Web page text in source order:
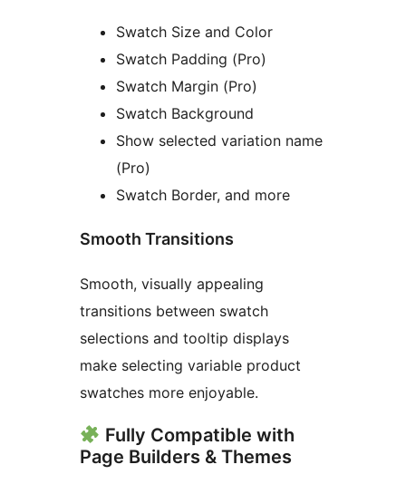
Swatch Size and Color
Swatch Padding (Pro)
Swatch Margin (Pro)
Swatch Background
Show selected variation name
(Pro)
Swatch Border, and more
Smooth Transitions
Smooth, visually appealing
transitions between swatch
selections and tooltip displays
make selecting variable product
swatches more enjoyable.
Fully Compatible with
Page Builders & Themes